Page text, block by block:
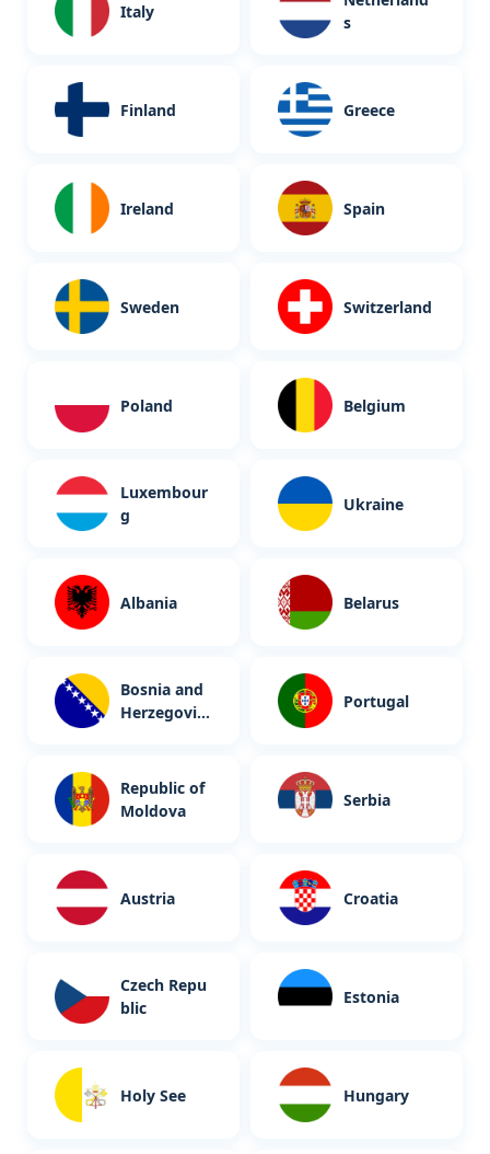
Italy
s
Finland Greece
Ireland Spain
Sweden Switzerland
Poland Belgium
Luxembour
g
Ukraine
Albania Belarus
Bosnia and
Herzegovin
Portugal
Republic of
Moldova
Serbia
Austria Croatia
Czech Repu
blic
Estonia
Holy See Hungary